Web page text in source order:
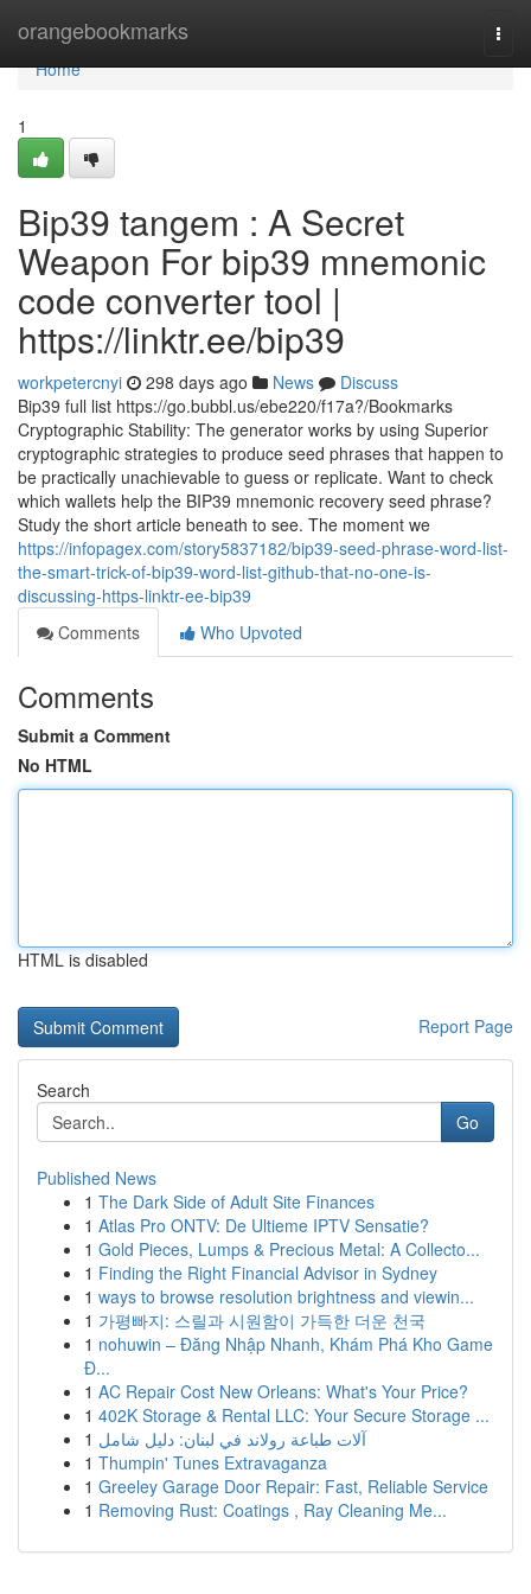
orangebookmarks
Home
Home
1
Bip39 tangem : A Secret
Weapon For bip39 mnemonic
code converter tool |
https://linktr.ee/bip39
workpetercnyi 298 days ago News
Discuss
Bip39 full list https://go.bubbl.us/ebe220/f17a?/Bookmarks
Cryptographic Stability: The generator works by using Superior
cryptographic strategies to produce seed phrases that happen to
be practically unachievable to guess or replicate. Want to check
which wallets help the BIP39 mnemonic recovery seed phrase?
Study the short article beneath to see. The moment we
https://infopagex.com/story5837182/bip39-seed-phrase-word-list-
the-smart-trick-of-bip39-word-list-github-that-no-one-is-
discussing-https-linktr-ee-bip39
Comments
Who Upvoted
Comments
Submit a Comment
No HTML
HTML is disabled
Report Page
Search
Go
Published News
1 The Dark Side of Adult Site Finances
1 Atlas Pro ONTV: De Ultieme IPTV Sensatie?
1 Gold Pieces, Lumps & Precious Metal: A Collecto...
1 Finding the Right Financial Advisor in Sydney
1 ways to browse resolution brightness and viewin...
1 가평빠지: 스릴과 시원함이 가득한 더운 천국
1 nohuwin – Đăng Nhập Nhanh, Khám Phá Kho Game
Đ...
1 AC Repair Cost New Orleans: What's Your Price?
1 402K Storage & Rental LLC: Your Secure Storage ...
1 آلات طباعة رولاند في لبنان: دليل شامل
1 Thumpin' Tunes Extravaganza
1 Greeley Garage Door Repair: Fast, Reliable Service
1 Removing Rust: Coatings , Ray Cleaning Me...